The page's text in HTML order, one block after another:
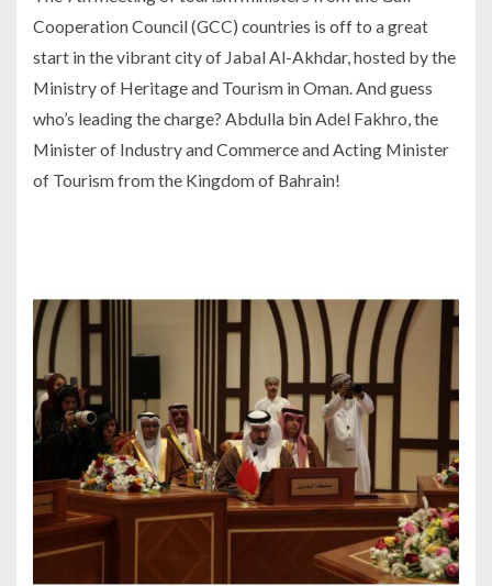
Cooperation Council (GCC) countries is off to a great
start in the vibrant city of Jabal Al-Akhdar, hosted by the
Ministry of Heritage and Tourism in Oman. And guess
who’s leading the charge? Abdulla bin Adel Fakhro, the
Minister of Industry and Commerce and Acting Minister
of Tourism from the Kingdom of Bahrain!